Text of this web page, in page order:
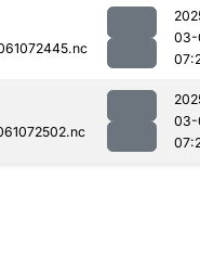
03-
03-